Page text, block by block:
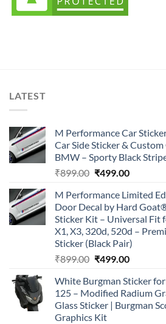
LATEST
M Performance Car
Car Side Sticker &
BMW – Sporty Black
₹899.00 Original
was:
₹899.00.
₹499.00Current
is:
₹499.00.
M Performance Limited
Door Decal by Hard
Sticker Kit – Universal Fit
X1, X3, 320d, 520d –
Sticker (Black Pair)
₹899.00 Original
was:
₹899.00.
₹499.00Current
is:
₹499.00.
White Burgman Sticker
125 – Modified Radium
Glass Sticker | Burgman
Graphics Kit